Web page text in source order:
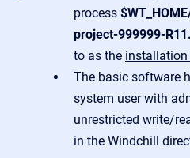
process
project-999999-
to as the installation
The basic software
system user with
unrestricted write/
in the Windchill